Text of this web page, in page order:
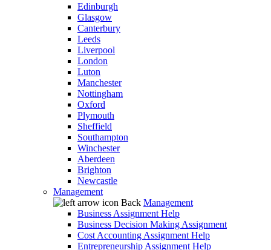
Edinburgh
Glasgow
Canterbury
Leeds
Liverpool
London
Luton
Manchester
Nottingham
Oxford
Plymouth
Sheffield
Southampton
Winchester
Aberdeen
Brighton
Newcastle
Management
Back Management
Business Assignment Help
Business Decision Making Assignment
Cost Accounting Assignment Help
Entrepreneurship Assignment Help